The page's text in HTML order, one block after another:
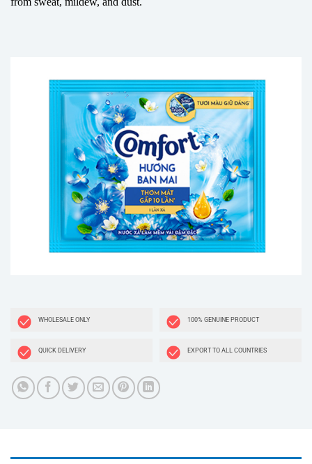
WHOLESALE ONLY 100% GENUINE PRODUCT
QUICK DELIVERY EXPORT TO ALL COUNTRIES